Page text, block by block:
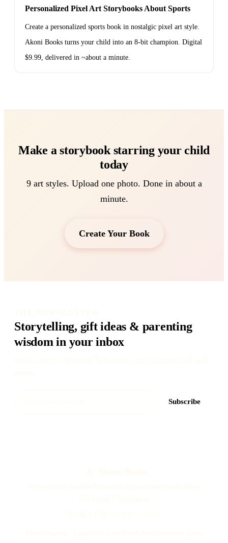
Personalized Pixel Art Storybooks About Sports
Create a personalized sports book in nostalgic pixel art style.
Akoni Books turns your child into an 8-bit champion. Digital
$9.99, delivered in ~about a minute.
Make a storybook starring your child
today
9 art styles. Upload one photo. Done in about a
minute.
Create Your Book
Storytelling, gift ideas & parenting
wisdom in your inbox
Subscribe